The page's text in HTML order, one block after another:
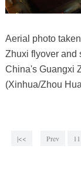
Aerial photo
Zhuxi flyover and
China's Guangxi
(Xinhua/Zhou
|<< Prev 11